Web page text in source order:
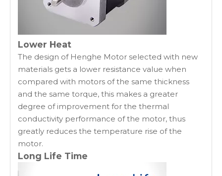
Lower Heat
The design of Henghe Motor selected with new
materials gets a lower resistance value when
compared with motors of the same thickness
and the same torque, this makes a greater
degree of improvement for the thermal
conductivity performance of the motor, thus
greatly reduces the temperature rise of the
motor.
Long Life Time